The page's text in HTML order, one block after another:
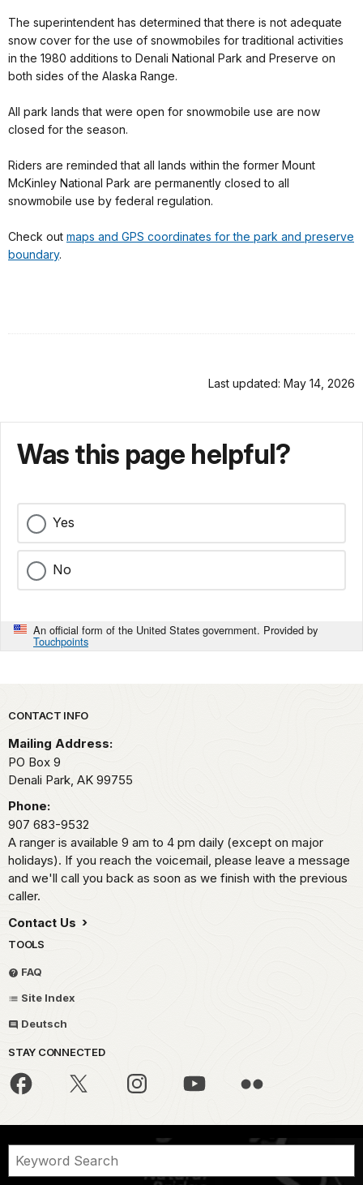
The superintendent has determined that there is not adequate
snow cover for the use of snowmobiles for traditional activities
in the 1980 additions to Denali National Park and Preserve on
both sides of the Alaska Range.
All park lands that were open for snowmobile use are now
closed for the season.
Riders are reminded that all lands within the former Mount
McKinley National Park are permanently closed to all
snowmobile use by federal regulation.
Check out maps and GPS coordinates for the park and preserve
boundary.
Last updated: May 14, 2026
Was this page helpful?
Yes
No
An official form of the United States government. Provided by
Touchpoints
Park footer
CONTACT INFO
Mailing Address:
PO Box 9
Denali Park, AK 99755
Phone:
907 683-9532
A ranger is available 9 am to 4 pm daily (except on major
holidays). If you reach the voicemail, please leave a message
and we'll call you back as soon as we finish with the previous
caller.
Contact Us
TOOLS
FAQ
Site Index
Deutsch
STAY CONNECTED